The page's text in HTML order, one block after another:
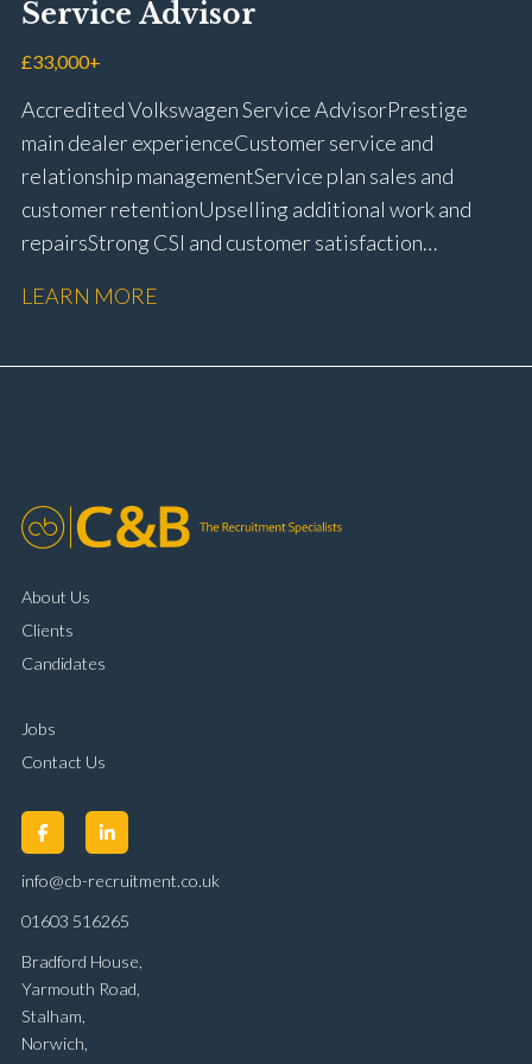
customer retention Operational process
improvement Training and accreditation
Service Advisor
£33,000+
Accredited Volkswagen Service Advisor Prestige
main dealer experience Customer service and
relationship management Service plan sales and
customer retention Upselling additional work and
repairs Strong CSI and customer satisfaction
booking and diary management Invoice preparation
complaint resolution Time management and
LEARN MORE
About Us
Clients
Candidates
Jobs
Contact Us
info@cb-recruitment.co.uk
01603 516265
Bradford House,
Yarmouth Road,
Stalham,
Norwich,